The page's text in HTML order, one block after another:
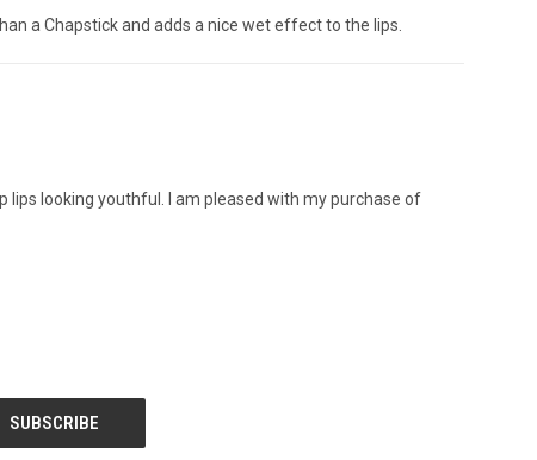
a Chapstick and adds a nice wet effect to the lips.
lips looking youthful. I am pleased with my purchase of